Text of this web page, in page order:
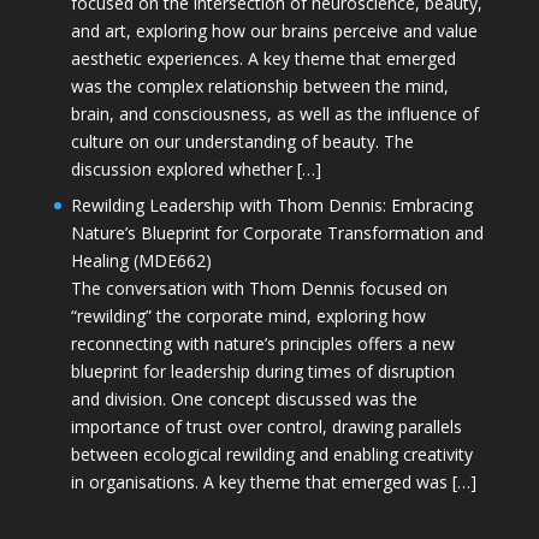
and art, exploring how our brains perceive and value
aesthetic experiences. A key theme that emerged
was the complex relationship between the mind,
brain, and consciousness, as well as the influence of
culture on our understanding of beauty. The
discussion explored whether […]
Rewilding Leadership with Thom Dennis: Embracing
Nature’s Blueprint for Corporate Transformation and
Healing (MDE662)
The conversation with Thom Dennis focused on
“rewilding” the corporate mind, exploring how
reconnecting with nature’s principles offers a new
blueprint for leadership during times of disruption
and division. One concept discussed was the
importance of trust over control, drawing parallels
between ecological rewilding and enabling creativity
in organisations. A key theme that emerged was […]